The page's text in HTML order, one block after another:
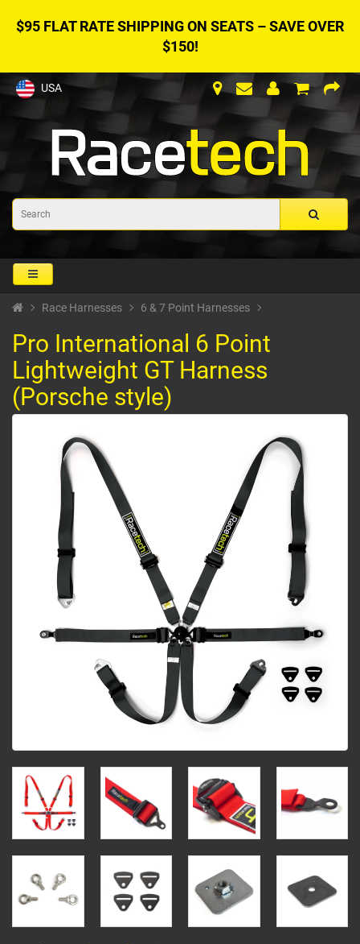
$95 FLAT RATE SHIPPING ON SEATS – SAVE OVER
$150!
USA
Race Harnesses 6 & 7 Point Harnesses
Pro International 6 Point
Lightweight GT Harness
(Porsche style)